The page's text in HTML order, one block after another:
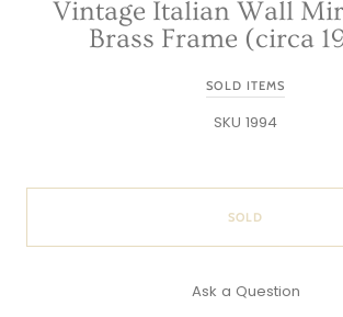
Vintage Italian Wall
Brass Frame (circa
SOLD ITEMS
SKU 1994
SOLD
Ask a Question